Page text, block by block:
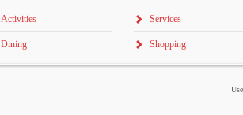
Activities
Dining
Services
Shopping